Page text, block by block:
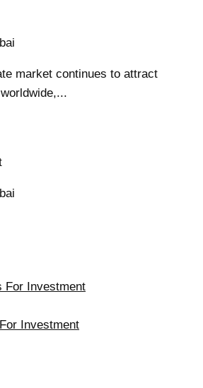
market continues to attract
For Investment
Investment